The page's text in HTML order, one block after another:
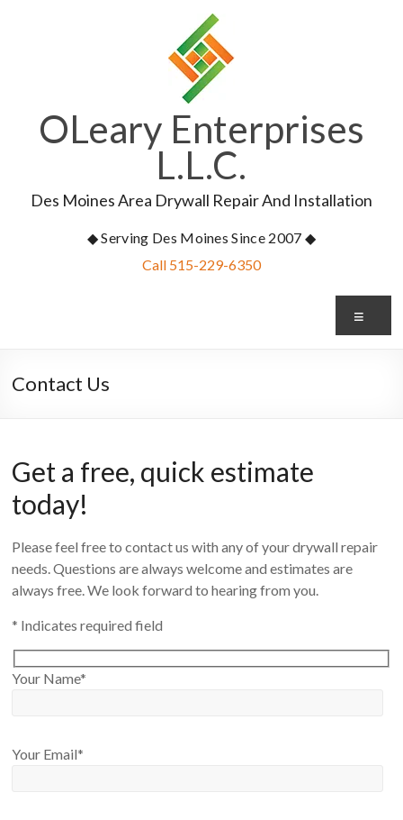
OLeary Enterprises
L.L.C.
Des Moines Area Drywall Repair And Installation
◆ Serving Des Moines Since 2007 ◆
Call 515-229-6350
Contact Us
Get a free, quick estimate
today!
Please feel free to contact us with any of your drywall repair
needs. Questions are always welcome and estimates are
always free. We look forward to hearing from you.
* Indicates required field
Your Name*
Your Email*